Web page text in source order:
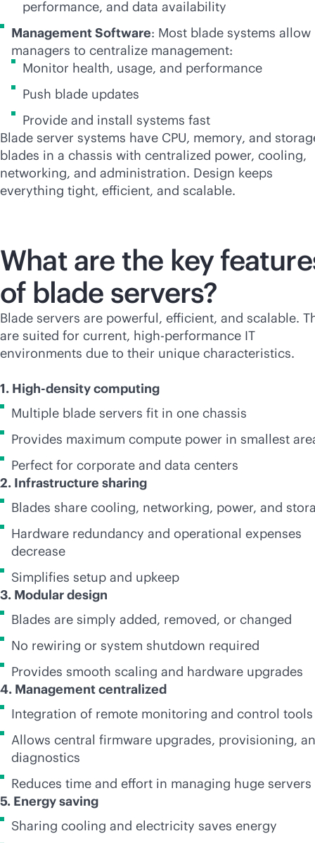
performance, and data availability
Management Software: Most blade systems allow
managers to centralize management:
Monitor health, usage, and performance
Push blade updates
Provide and install systems fast
Blade server systems have CPU, memory, and
blades in a chassis with centralized power, cooling,
networking, and administration. Design keeps
everything tight, efficient, and scalable.
What are the key
of blade servers?
Blade servers are powerful, efficient, and scalable.
are suited for current, high-performance IT
environments due to their unique characteristics.
1. High-density computing
Multiple blade servers fit in one chassis
Provides maximum compute power in smallest
Perfect for corporate and data centers
2. Infrastructure sharing
Blades share cooling, networking, power, and
Hardware redundancy and operational expenses
decrease
Simplifies setup and upkeep
3. Modular design
Blades are simply added, removed, or changed
No rewiring or system shutdown required
Provides smooth scaling and hardware upgrades
4. Management centralized
Integration of remote monitoring and control tools
Allows central firmware upgrades, provisioning,
diagnostics
Reduces time and effort in managing huge servers
5. Energy saving
Sharing cooling and electricity saves energy